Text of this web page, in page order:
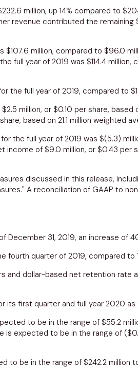
million, up 14% compared to
revenue contributed the remaining
$107.6 million, compared to $96.0
full year of 2019 was $114.4 million,
the full year of 2019, compared to
$2.5 million, or $0.10 per share, based
based on 21.1 million weighted
the full year of 2019 was $(5.3)
income of $9.0 million, or $0.43 per
discussed in this release,
A reconciliation of GAAP to
December 31, 2019, an increase of
fourth quarter of 2019, compared to
and dollar-based net retention rate
its first quarter and full year 2020 as
to be in the range of $55.2
is expected to be in the range of
to be in the range of $242.2 million